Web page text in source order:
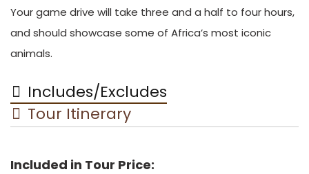
Your game drive will take three and a half to four hours,
and should showcase some of Africa’s most iconic
animals.
Includes/Excludes
Tour Itinerary
Included in Tour Price: